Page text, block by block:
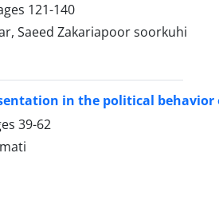
121-140
Saeed Zakariapoor soorkuhi
in the political behavior
39-62